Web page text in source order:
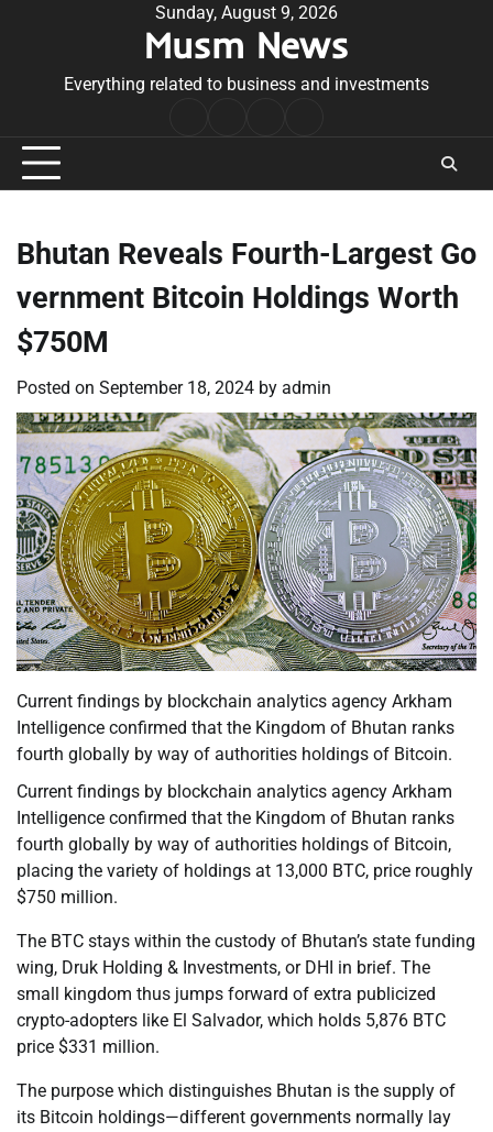
Sunday, August 9, 2026
Musm News
Everything related to business and investments
Conditions
Bhutan Reveals Fourth-Largest Go
vernment Bitcoin Holdings Worth
$750M
Posted on September 18, 2024 by admin
Current findings by blockchain analytics agency Arkham
Intelligence confirmed that the Kingdom of Bhutan ranks
fourth globally by way of authorities holdings of Bitcoin.
Current findings by blockchain analytics agency Arkham
Intelligence confirmed that the Kingdom of Bhutan ranks
fourth globally by way of authorities holdings of Bitcoin,
placing the variety of holdings at 13,000 BTC, price roughly
$750 million.
The BTC stays within the custody of Bhutan’s state funding
wing, Druk Holding & Investments, or DHI in brief. The
small kingdom thus jumps forward of extra publicized
crypto-adopters like El Salvador, which holds 5,876 BTC
price $331 million.
The purpose which distinguishes Bhutan is the supply of
its Bitcoin holdings—different governments normally lay